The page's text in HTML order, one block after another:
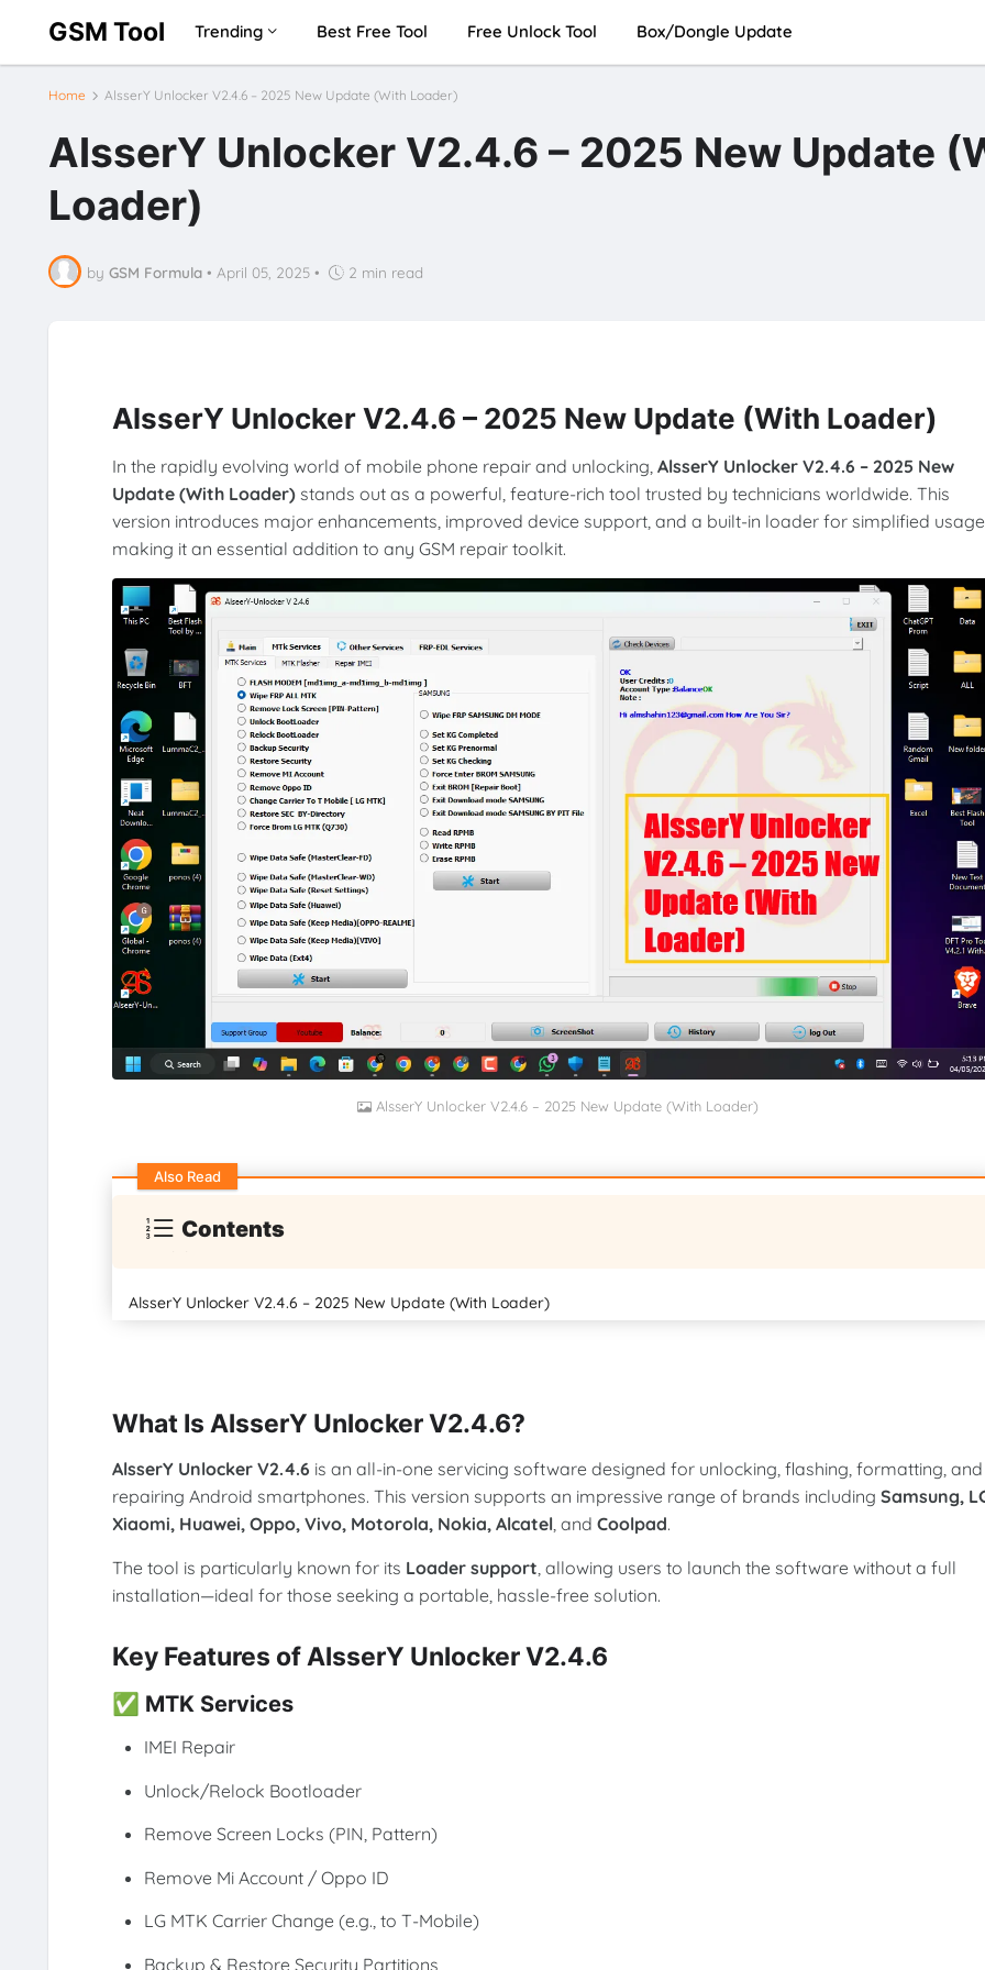
GSM Tool Trending Best Free Tool Free Unlock Tool Box/Dongle Update
Home AlsserY Unlocker V2.4.6 – 2025 New Update (With Loader)
AlsserY Unlocker V2.4.6 – 2025 New Update
Loader)
by GSM Formula • April 05, 2025 • 2 min read
AlsserY Unlocker V2.4.6 – 2025 New Update (With Loader)
In the rapidly evolving world of mobile phone repair and unlocking, AlsserY Unlocker V2.4.6 – 2025 New
Update (With Loader)stands out as a powerful, feature-rich tool trusted by technicians worldwide. This
version introduces major enhancements, improved device support, and a built-in loader for simplified
making it an essential addition to any GSM repair toolkit.
AlsserY Unlocker V2.4.6 – 2025 New Update (With Loader)
Contents
Also Read
AlsserY Unlocker V2.4.6 – 2025 New Update (With Loader)
What Is AlsserY Unlocker V2.4.6?
AlsserY Unlocker V2.4.6 is an all-in-one servicing software designed for unlocking, flashing, formatting, and
repairing Android smartphones. This version supports an impressive range of brands including Samsung,
Xiaomi, Huawei, Oppo, Vivo, Motorola, Nokia, Alcatel, and Coolpad.
The tool is particularly known for its Loader support , allowing users to launch the software without a full
installation—ideal for those seeking a portable, hassle-free solution.
Key Features of AlsserY Unlocker V2.4.6
✅ MTK Services
IMEI Repair
Unlock/Relock Bootloader
Remove Screen Locks (PIN, Pattern)
Remove Mi Account / Oppo ID
LG MTK Carrier Change (e.g., to T-Mobile)
Backup & Restore Security Partitions